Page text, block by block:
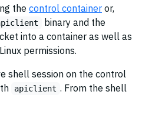
the control container or,
binary and the
into a container as well as
permissions.
shell session on the control
apiclient . From the shell